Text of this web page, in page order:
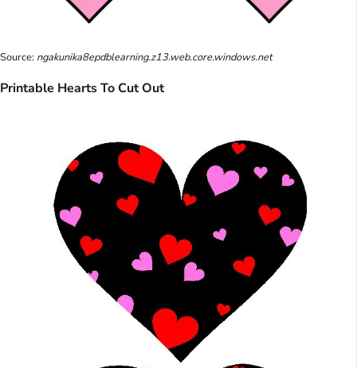
Source: ngakunika8epdblearning.z13.web.core.windows.net
Printable Hearts To Cut Out